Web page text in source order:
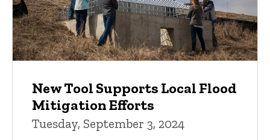
New Tool Supports Local Flood
Mitigation Efforts
Tuesday, September 3, 2024